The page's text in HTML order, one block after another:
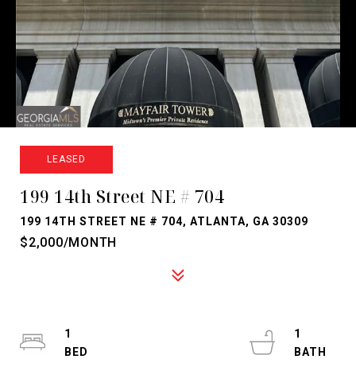
LEASED
199 14th Street NE # 704
199 14TH STREET NE # 704, ATLANTA, GA 30309
$2,000/MONTH
1
1